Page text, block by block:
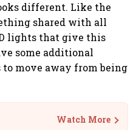
different. Like the
shared with all
lights that give this
some additional
move away from being
Watch More